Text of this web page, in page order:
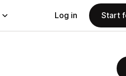
Log in Start